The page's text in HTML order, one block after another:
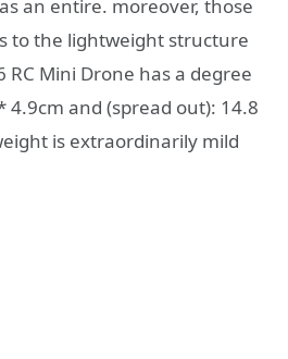
an entire. moreover, those
to the lightweight structure
RC Mini Drone has a degree
4.9cm and (spread out): 14.8
is extraordinarily mild